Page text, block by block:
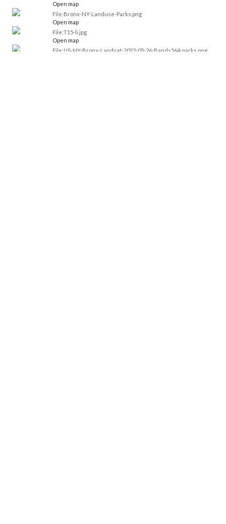
Open map
File:Bronx-NY-Landuse-Parks.png
Open map
File:T15-li.jpg
Open map
File:US-NY-Bronx-Landsat-2022-05-26-Bands564-parks.png